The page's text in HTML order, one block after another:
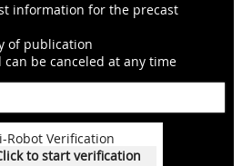
information for the precast
of publication
be canceled at any time
Robot Verification
to start verification